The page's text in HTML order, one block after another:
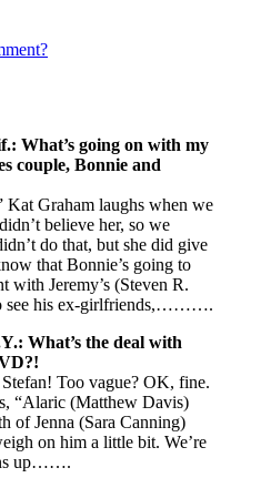
What’s going on with my
couple, Bonnie and
Kat Graham laughs when we
believe her, so we
do that, but she did give
that Bonnie’s going to
with Jeremy’s (Steven R.
see his ex-girlfriends,……….
What’s the deal with
Too vague? OK, fine.
“Alaric (Matthew Davis)
of Jenna (Sara Canning)
on him a little bit. We’re
up…….